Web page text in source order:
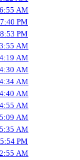
AM
PM
PM
AM
AM
AM
AM
AM
AM
AM
AM
PM
AM